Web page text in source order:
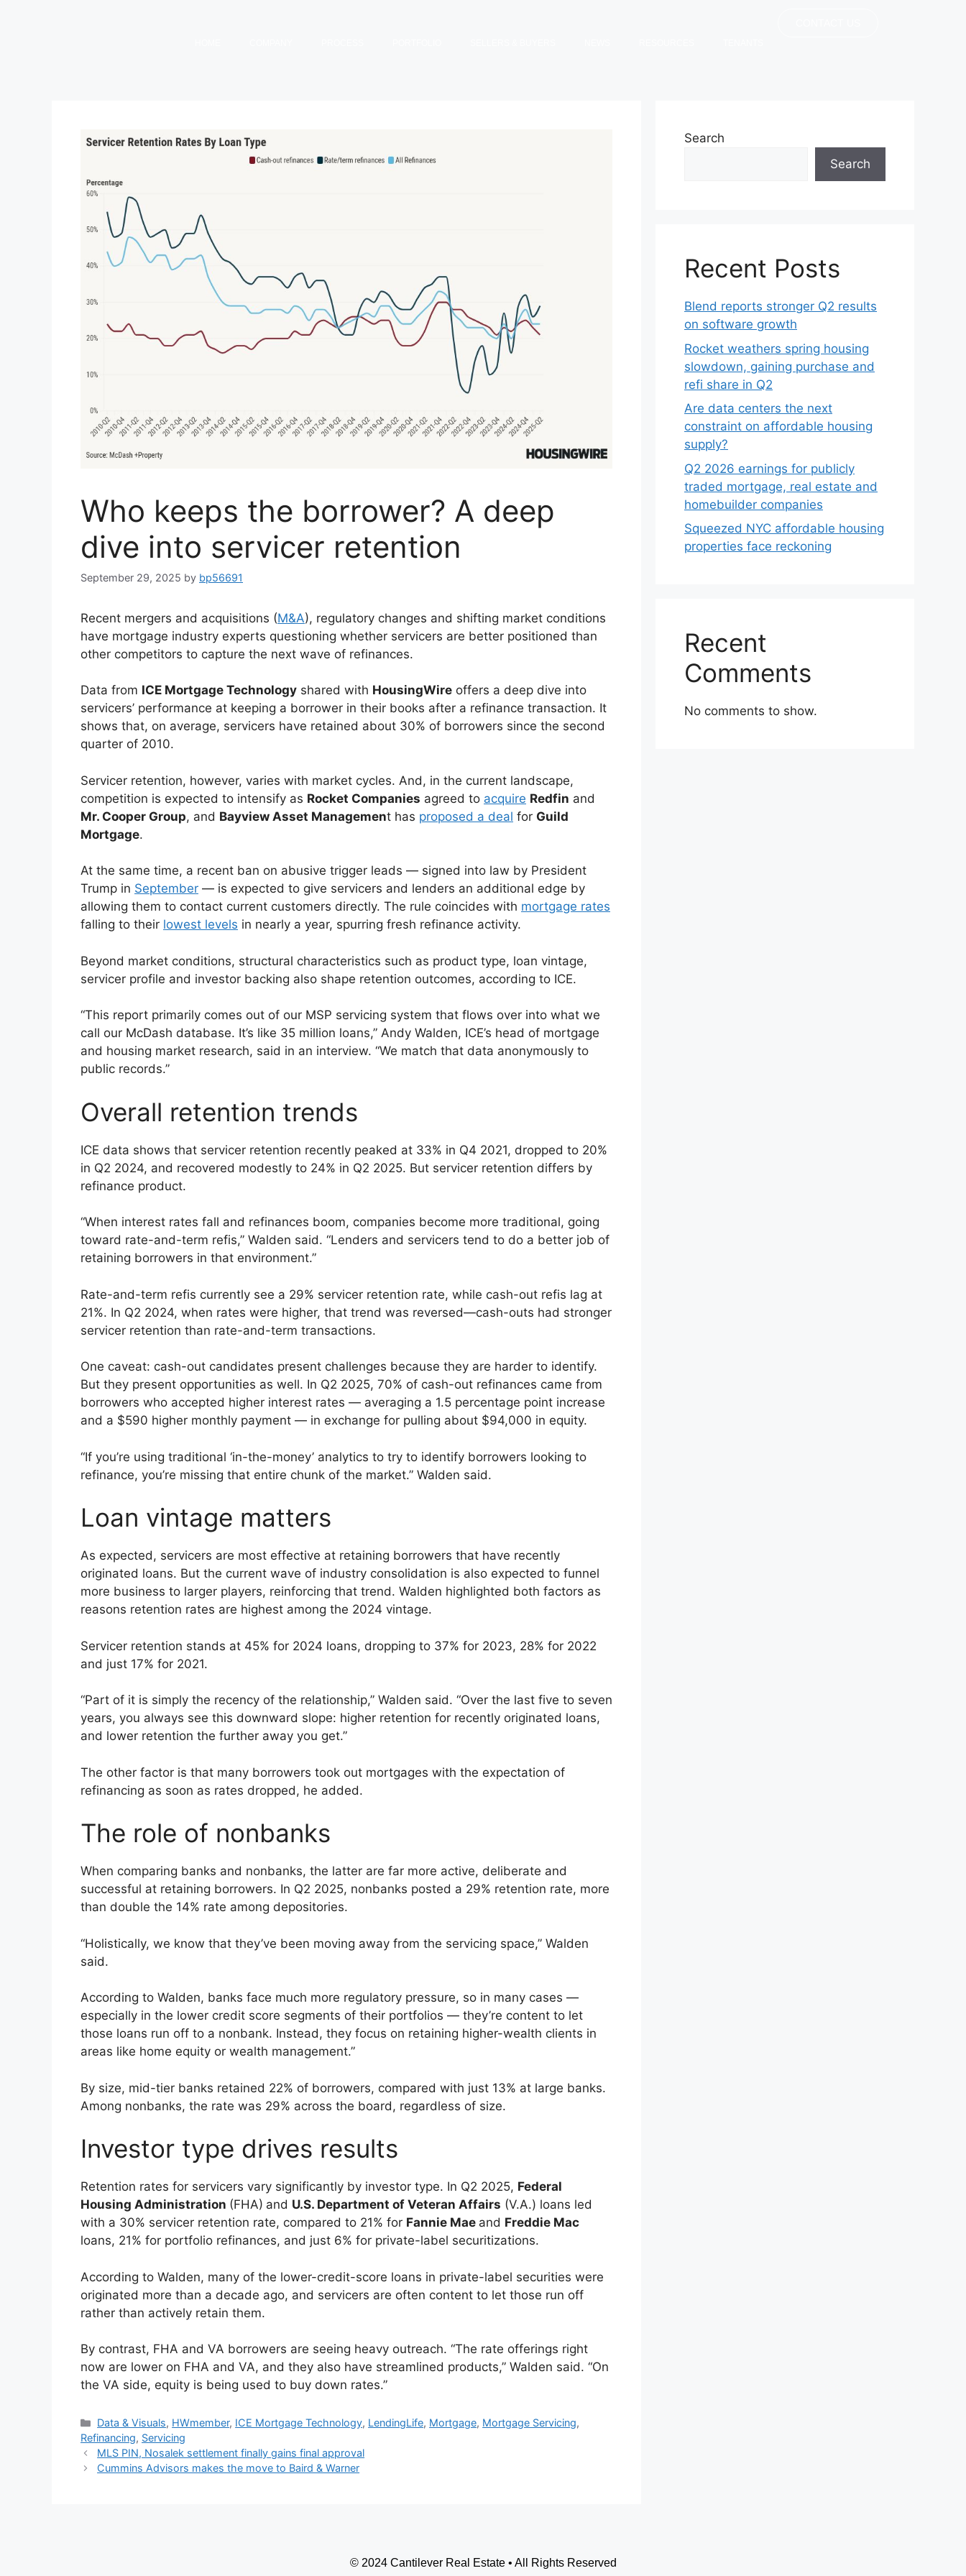
Who keeps the borrower? A deep
dive into servicer retention
September 29, 2025 by bp56691
Recent mergers and acquisitions (M&A), regulatory changes and shifting market conditions
have mortgage industry experts questioning whether servicers are better positioned than
other competitors to capture the next wave of refinances.
Data from ICE Mortgage Technology shared with HousingWire offers a deep dive into
servicers’ performance at keeping a borrower in their books after a refinance transaction. It
shows that, on average, servicers have retained about 30% of borrowers since the second
quarter of 2010.
Servicer retention, however, varies with market cycles. And, in the current landscape,
competition is expected to intensify as Rocket Companies agreed to acquire Redfin and
Mr. Cooper Group, and Bayview Asset Management has proposed a deal for Guild
Mortgage.
At the same time, a recent ban on abusive trigger leads — signed into law by President
Trump in September — is expected to give servicers and lenders an additional edge by
allowing them to contact current customers directly. The rule coincides with mortgage rates
falling to their lowest levels in nearly a year, spurring fresh refinance activity.
Beyond market conditions, structural characteristics such as product type, loan vintage,
servicer profile and investor backing also shape retention outcomes, according to ICE.
“This report primarily comes out of our MSP servicing system that flows over into what we
call our McDash database. It’s like 35 million loans,” Andy Walden, ICE’s head of mortgage
and housing market research, said in an interview. “We match that data anonymously to
public records.”
Overall retention trends
ICE data shows that servicer retention recently peaked at 33% in Q4 2021, dropped to 20%
in Q2 2024, and recovered modestly to 24% in Q2 2025. But servicer retention differs by
refinance product.
“When interest rates fall and refinances boom, companies become more traditional, going
toward rate-and-term refis,” Walden said. “Lenders and servicers tend to do a better job of
retaining borrowers in that environment.”
Rate-and-term refis currently see a 29% servicer retention rate, while cash-out refis lag at
21%. In Q2 2024, when rates were higher, that trend was reversed—cash-outs had stronger
servicer retention than rate-and-term transactions.
One caveat: cash-out candidates present challenges because they are harder to identify.
But they present opportunities as well. In Q2 2025, 70% of cash-out refinances came from
borrowers who accepted higher interest rates — averaging a 1.5 percentage point increase
and a $590 higher monthly payment — in exchange for pulling about $94,000 in equity.
“If you’re using traditional ‘in-the-money’ analytics to try to identify borrowers looking to
refinance, you’re missing that entire chunk of the market.” Walden said.
Loan vintage matters
As expected, servicers are most effective at retaining borrowers that have recently
originated loans. But the current wave of industry consolidation is also expected to funnel
more business to larger players, reinforcing that trend. Walden highlighted both factors as
reasons retention rates are highest among the 2024 vintage.
Servicer retention stands at 45% for 2024 loans, dropping to 37% for 2023, 28% for 2022
and just 17% for 2021.
“Part of it is simply the recency of the relationship,” Walden said. “Over the last five to seven
years, you always see this downward slope: higher retention for recently originated loans,
and lower retention the further away you get.”
The other factor is that many borrowers took out mortgages with the expectation of
refinancing as soon as rates dropped, he added.
The role of nonbanks
When comparing banks and nonbanks, the latter are far more active, deliberate and
successful at retaining borrowers. In Q2 2025, nonbanks posted a 29% retention rate, more
than double the 14% rate among depositories.
“Holistically, we know that they’ve been moving away from the servicing space,” Walden
said.
According to Walden, banks face much more regulatory pressure, so in many cases —
especially in the lower credit score segments of their portfolios — they’re content to let
those loans run off to a nonbank. Instead, they focus on retaining higher-wealth clients in
areas like home equity or wealth management.”
By size, mid-tier banks retained 22% of borrowers, compared with just 13% at large banks.
Among nonbanks, the rate was 29% across the board, regardless of size.
Investor type drives results
Retention rates for servicers vary significantly by investor type. In Q2 2025, Federal
Housing Administration (FHA) and U.S. Department of Veteran Affairs (V.A.) loans led
with a 30% servicer retention rate, compared to 21% for Fannie Mae and Freddie Mac
loans, 21% for portfolio refinances, and just 6% for private-label securitizations.
According to Walden, many of the lower-credit-score loans in private-label securities were
originated more than a decade ago, and servicers are often content to let those run off
rather than actively retain them.
By contrast, FHA and VA borrowers are seeing heavy outreach. “The rate offerings right
now are lower on FHA and VA, and they also have streamlined products,” Walden said. “On
the VA side, equity is being used to buy down rates.”
Data & Visuals, HWmember, ICE Mortgage Technology, LendingLife, Mortgage, Mortgage Servicing,
Refinancing, Servicing
MLS PIN, Nosalek settlement finally gains final approval
Cummins Advisors makes the move to Baird & Warner
Search
Search
Recent Posts
Blend reports stronger Q2 results
on software growth
Rocket weathers spring housing
slowdown, gaining purchase and
refi share in Q2
Are data centers the next
constraint on affordable housing
supply?
Q2 2026 earnings for publicly
traded mortgage, real estate and
homebuilder companies
Squeezed NYC affordable housing
properties face reckoning
Recent
Comments
No comments to show.
© 2024 Cantilever Real Estate • All Rights Reserved